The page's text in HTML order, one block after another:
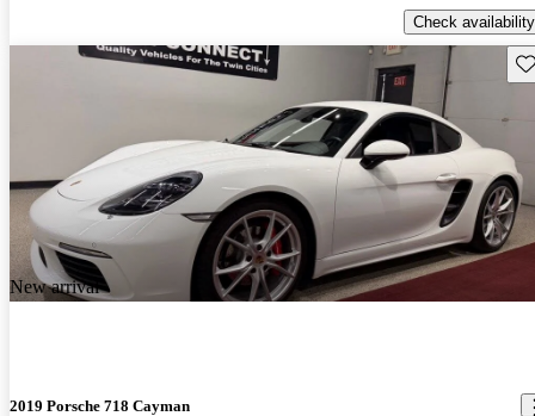
Check availability
New arrival
2019 Porsche 718 Cayman